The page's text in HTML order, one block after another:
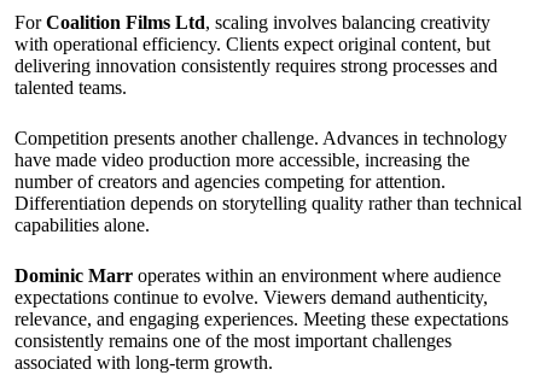
ForCoalition Films Ltd, scaling involves balancing creativity
with operational efficiency. Clients expect original content, but
delivering innovation consistently requires strong processes and
talented teams.
Competition presents another challenge. Advances in technology
have made video production more accessible, increasing the
number of creators and agencies competing for attention.
Differentiation depends on storytelling quality rather than technical
capabilities alone.
Dominic Marr operates within an environment where audience
expectations continue to evolve. Viewers demand authenticity,
relevance, and engaging experiences. Meeting these expectations
consistently remains one of the most important challenges
associated with long-term growth.